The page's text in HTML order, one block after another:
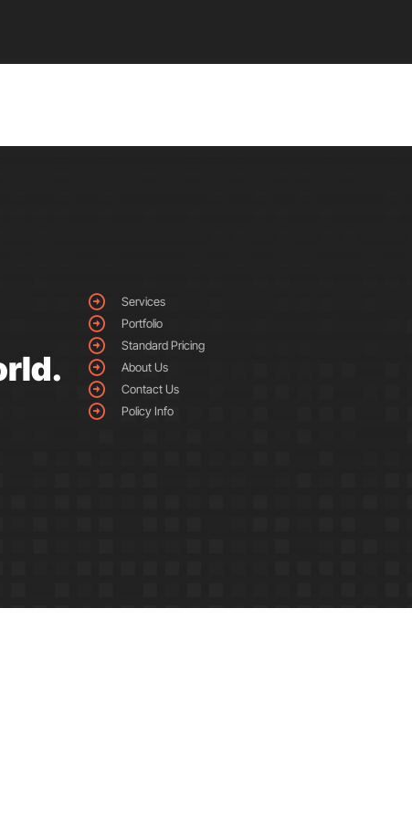
Services
Portfolio
Standard Pricing
About Us
Contact Us
Policy Info